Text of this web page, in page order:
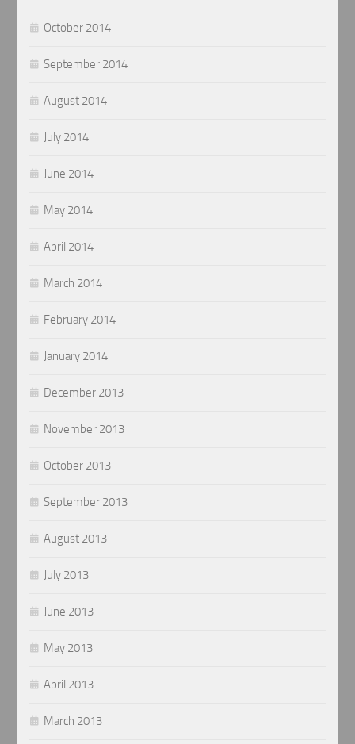
October 2014
September 2014
August 2014
July 2014
June 2014
May 2014
April 2014
March 2014
February 2014
January 2014
December 2013
November 2013
October 2013
September 2013
August 2013
July 2013
June 2013
May 2013
April 2013
March 2013